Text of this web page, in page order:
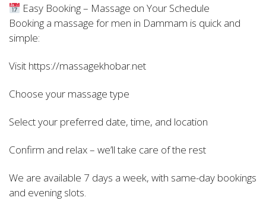
Easy Booking – Massage on Your Schedule
Booking a massage for men in Dammam is quick and
simple:
Visit https://massagekhobar.net
Choose your massage type
Select your preferred date, time, and location
Confirm and relax – we’ll take care of the rest
We are available 7 days a week, with same-day bookings
and evening slots.